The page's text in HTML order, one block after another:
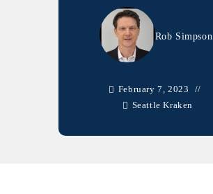
Rob Simpson
February 7, 2023
Seattle Kraken